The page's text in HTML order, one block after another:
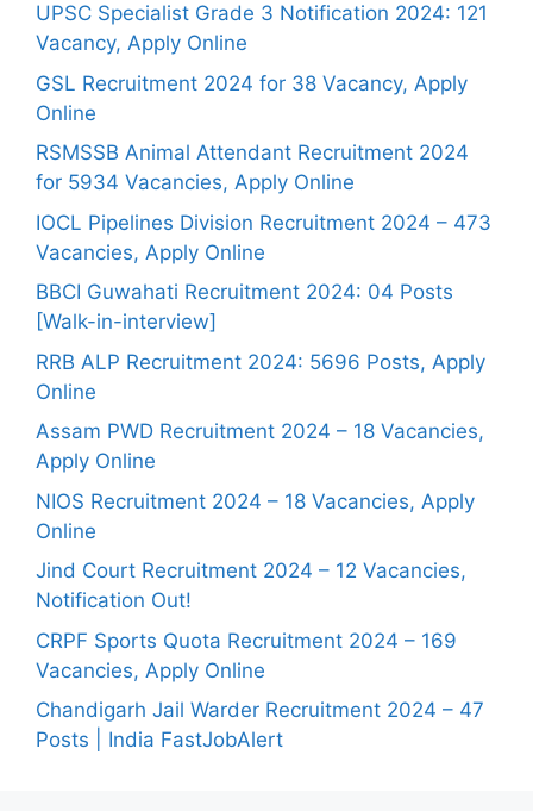
UPSC Specialist Grade 3 Notification 2024: 121
Vacancy, Apply Online
GSL Recruitment 2024 for 38 Vacancy, Apply
Online
RSMSSB Animal Attendant Recruitment 2024
for 5934 Vacancies, Apply Online
IOCL Pipelines Division Recruitment 2024 – 473
Vacancies, Apply Online
BBCI Guwahati Recruitment 2024: 04 Posts
[Walk-in-interview]
RRB ALP Recruitment 2024: 5696 Posts, Apply
Online
Assam PWD Recruitment 2024 – 18 Vacancies,
Apply Online
NIOS Recruitment 2024 – 18 Vacancies, Apply
Online
Jind Court Recruitment 2024 – 12 Vacancies,
Notification Out!
CRPF Sports Quota Recruitment 2024 – 169
Vacancies, Apply Online
Chandigarh Jail Warder Recruitment 2024 – 47
Posts | India FastJobAlert